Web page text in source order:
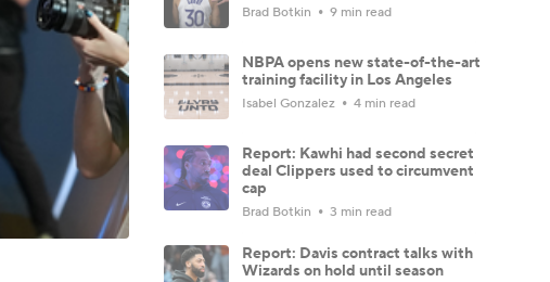
Brad Botkin 9 min read
NBPA opens new state-of-the-art
training facility in Los Angeles
Isabel Gonzalez 4 min read
Report: Kawhi had second secret
deal Clippers used to circumvent
cap
Brad Botkin 3 min read
Report: Davis contract talks with
Wizards on hold until season